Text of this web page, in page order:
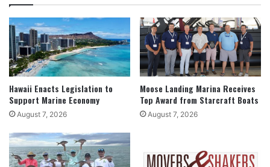
Hawaii Enacts Legislation to
Support Marine Economy
August 7, 2026
Moose Landing Marina Receives
Top Award from Starcraft Boats
August 7, 2026